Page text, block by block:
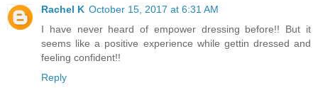
Rachel K October 15, 2017 at 6:31 AM
I have never heard of empower dressing before!! But it
seems like a positive experience while gettin dressed and
feeling confident!!
Reply